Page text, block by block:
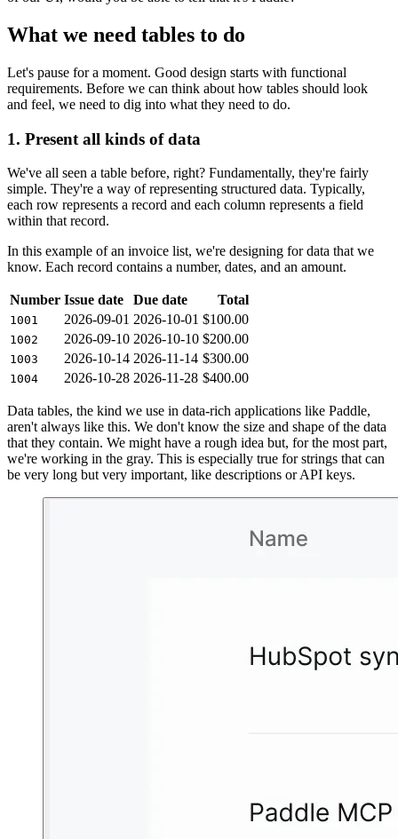
What we need tables to do
Let's pause for a moment. Good design starts with functional
requirements. Before we can think about how tables should look
and feel, we need to dig into what they need to do.
1. Present all kinds of data
We've all seen a table before, right? Fundamentally, they're fairly
simple. They're a way of representing structured data. Typically,
each row represents a record and each column represents a field
within that record.
In this example of an invoice list, we're designing for data that we
know. Each record contains a number, dates, and an amount.
Number Issue date Due date Total
1001 2026-09-01 2026-10-01 $100.00
1002 2026-09-10 2026-10-10 $200.00
1003 2026-10-14 2026-11-14 $300.00
1004 2026-10-28 2026-11-28 $400.00
Data tables, the kind we use in data-rich applications like Paddle,
aren't always like this. We don't know the size and shape of the data
that they contain. We might have a rough idea but, for the most part,
we're working in the gray. This is especially true for strings that can
be very long but very important, like descriptions or API keys.